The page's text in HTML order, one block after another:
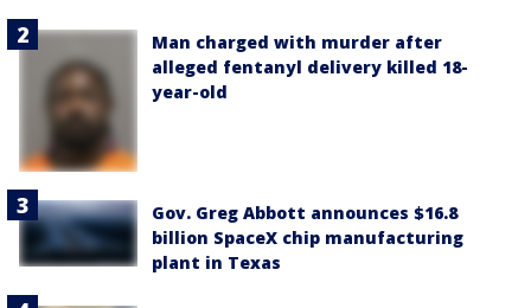
Man charged with murder after
alleged fentanyl delivery killed 18-
year-old
Gov. Greg Abbott announces $16.8
billion SpaceX chip manufacturing
plant in Texas